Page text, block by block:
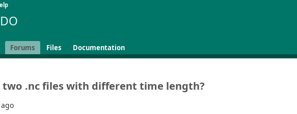
Forums Files Documentation
.nc files with different time length?
ago